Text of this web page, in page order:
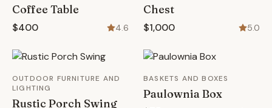
Coffee Table
$400 4.6
Chest
$1,000 5.0
OUTDOOR FURNITURE AND
LIGHTING
Rustic Porch Swing
BASKETS AND BOXES
Paulownia Box